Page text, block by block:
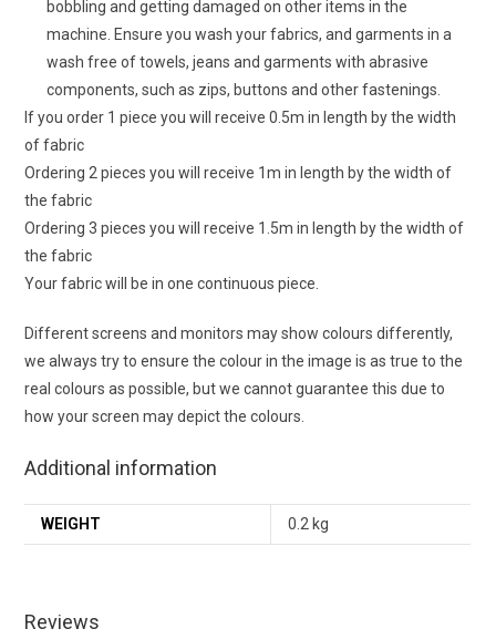
bobbling and getting damaged on other items in the
machine. Ensure you wash your fabrics, and garments in a
wash free of towels, jeans and garments with abrasive
components, such as zips, buttons and other fastenings.
If you order 1 piece you will receive 0.5m in length by the width
of fabric
Ordering 2 pieces you will receive 1m in length by the width of
the fabric
Ordering 3 pieces you will receive 1.5m in length by the width of
the fabric
Your fabric will be in one continuous piece.
Different screens and monitors may show colours differently,
we always try to ensure the colour in the image is as true to the
real colours as possible, but we cannot guarantee this due to
how your screen may depict the colours.
Additional information
WEIGHT 0.2 kg
Reviews